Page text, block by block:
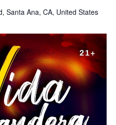
Santa Ana, CA, United States